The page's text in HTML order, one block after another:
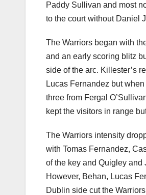
Paddy Sullivan and most
to the court without Daniel
The Warriors began with
and an early scoring blitz
side of the arc. Killester’s
Lucas Fernandez but
three from Fergal
kept the visitors in range
The Warriors intensity
with Tomas Fernandez,
of the key and Quigley and
However, Behan, Lucas
Dublin side cut the